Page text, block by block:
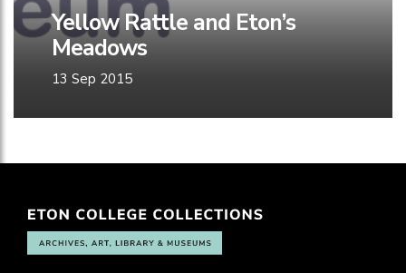
Yellow Rattle and Eton’s
Meadows
13 Sep 2015